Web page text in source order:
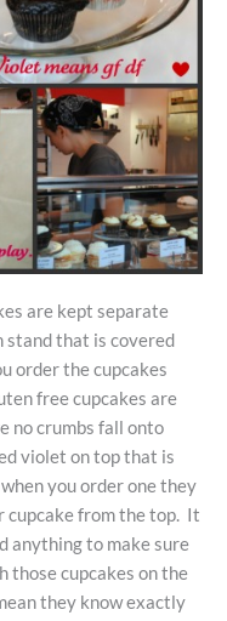
are kept separate
stand that is covered
order the cupcakes
free cupcakes are
no crumbs fall onto
violet on top that is
you order one they
cupcake from the top. It
anything to make sure
those cupcakes on the
they know exactly